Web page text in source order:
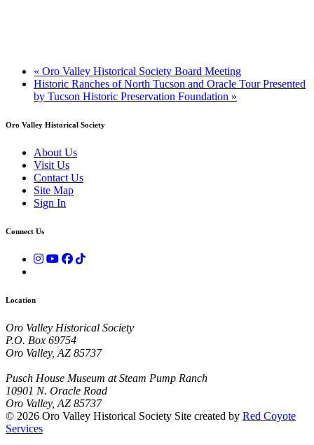
« Oro Valley Historical Society Board Meeting
Historic Ranches of North Tucson and Oracle Tour Presented
by Tucson Historic Preservation Foundation »
Oro Valley Historical Society
About Us
Visit Us
Contact Us
Site Map
Sign In
Connect Us
Location
Oro Valley Historical Society
P.O. Box 69754
Oro Valley, AZ 85737
Pusch House Museum at Steam Pump Ranch
10901 N. Oracle Road
Oro Valley, AZ 85737
© 2026 Oro Valley Historical Society Site created by Red Coyote
Services